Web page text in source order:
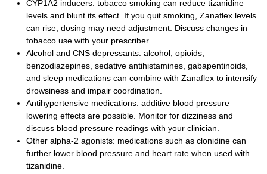
CYP1A2 inducers: tobacco smoking can reduce tizanidine
levels and blunt its effect. If you quit smoking, Zanaflex levels
can rise; dosing may need adjustment. Discuss changes in
tobacco use with your prescriber.
Alcohol and CNS depressants: alcohol, opioids,
benzodiazepines, sedative antihistamines, gabapentinoids,
and sleep medications can combine with Zanaflex to intensify
drowsiness and impair coordination.
Antihypertensive medications: additive blood pressure–
lowering effects are possible. Monitor for dizziness and
discuss blood pressure readings with your clinician.
Other alpha-2 agonists: medications such as clonidine can
further lower blood pressure and heart rate when used with
tizanidine.